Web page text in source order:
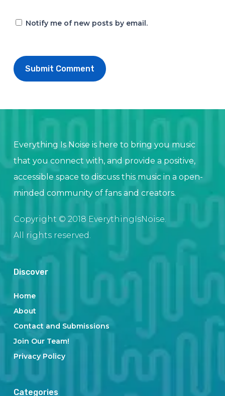
Notify me of new posts by email.
Everything Is Noise is here to bring you music
that you connect with, and provide a positive,
accessible space to discuss this music in a open-
minded community of fans and creators.
Copyright © 2018 EverythingIsNoise.
All rights reserved.
Discover
Home
About
Contact and Submissions
Join Our Team!
Privacy Policy
Categories